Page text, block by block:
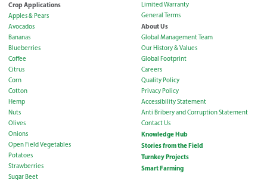
Crop Applications
Apples & Pears
Avocados
Bananas
Blueberries
Coffee
Citrus
Corn
Cotton
Hemp
Nuts
Olives
Onions
Open Field Vegetables
Potatoes
Strawberries
Sugar Beet
Limited Warranty
General Terms
About Us
Global Management Team
Our History & Values
Global Footprint
Careers
Quality Policy
Privacy Policy
Accessibility Statement
Anti Bribery and Corruption Statement
Contact Us
Knowledge Hub
Stories from the Field
Turnkey Projects
Smart Farming